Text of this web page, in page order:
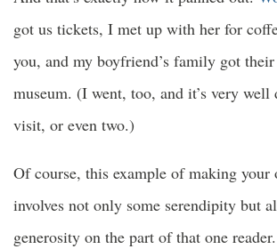
got us tickets, I met up with her for
you, and my boyfriend’s family got
museum. (I went, too, and it’s very well
visit, or even two.)
Of course, this example of making your
involves not only some serendipity but
generosity on the part of that one